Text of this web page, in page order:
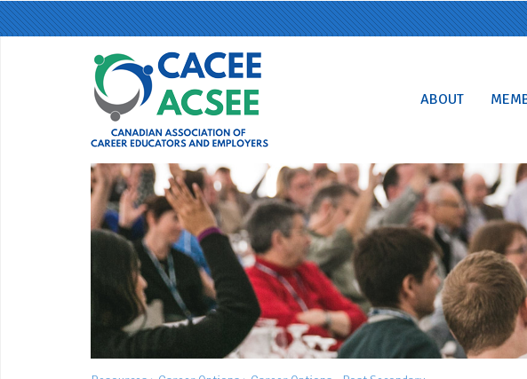
ABOUT